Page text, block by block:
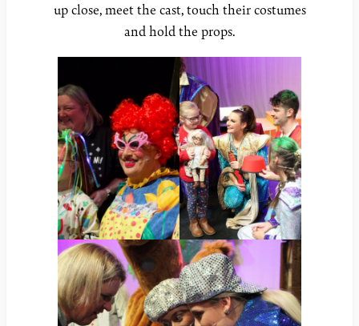
up close, meet the cast, touch their costumes
and hold the props.